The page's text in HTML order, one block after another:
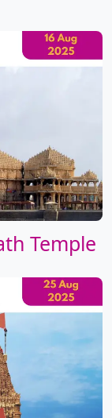
Temple